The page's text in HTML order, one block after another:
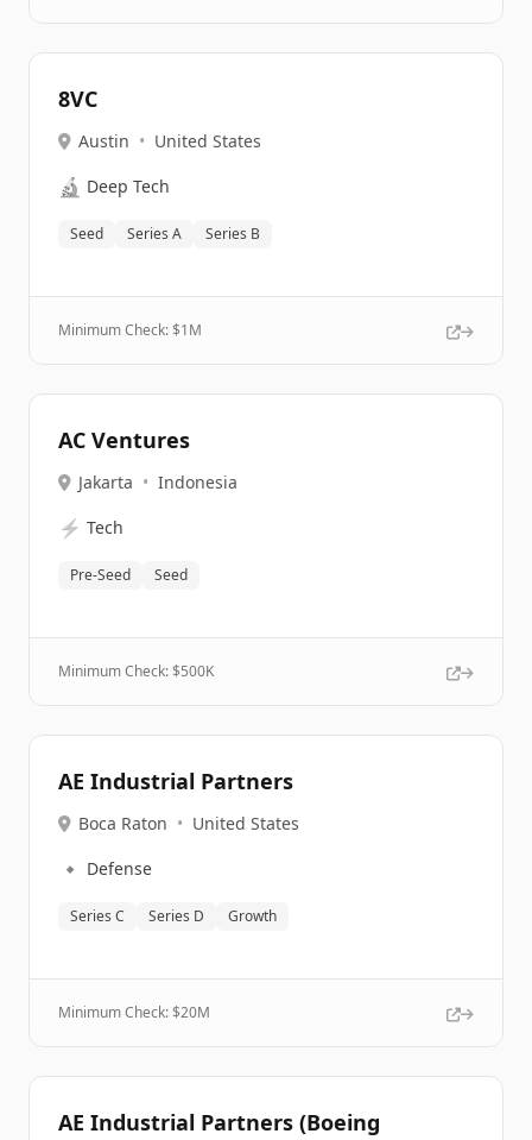
8VC
Austin • United States
🔬 Deep Tech
Seed Series A Series B
Minimum Check: $1M
AC Ventures
Jakarta • Indonesia
⚡ Tech
Pre-Seed Seed
Minimum Check: $500K
AE Industrial Partners
Boca Raton • United States
🔹 Defense
Series C Series D Growth
Minimum Check: $20M
AE Industrial Partners (Boeing